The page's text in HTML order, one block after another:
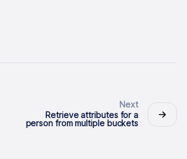
Next
Retrieve attributes for a
person from multiple buckets